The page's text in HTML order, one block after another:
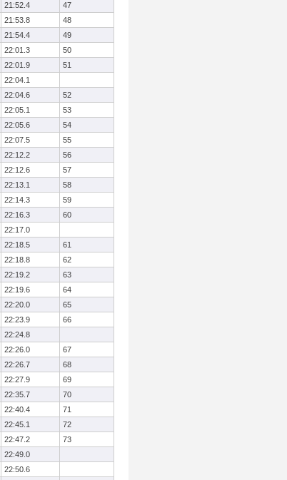
21:52.4
47
21:53.8
48
21:54.4
49
22:01.3
50
22:01.9
51
22:04.1
22:04.6
52
22:05.1
53
22:05.6
54
22:07.5
55
22:12.2
56
22:12.6
57
22:13.1
58
22:14.3
59
22:16.3
60
22:17.0
22:18.5
61
22:18.8
62
22:19.2
63
22:19.6
64
22:20.0
65
22:23.9
66
22:24.8
22:26.0
67
22:26.7
68
22:27.9
69
22:35.7
70
22:40.4
71
22:45.1
72
22:47.2
73
22:49.0
22:50.6